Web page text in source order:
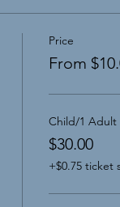
Price
From
Child/1 Adult
$30.00
+$0.75 ticket